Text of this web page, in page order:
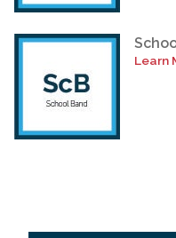
Learn